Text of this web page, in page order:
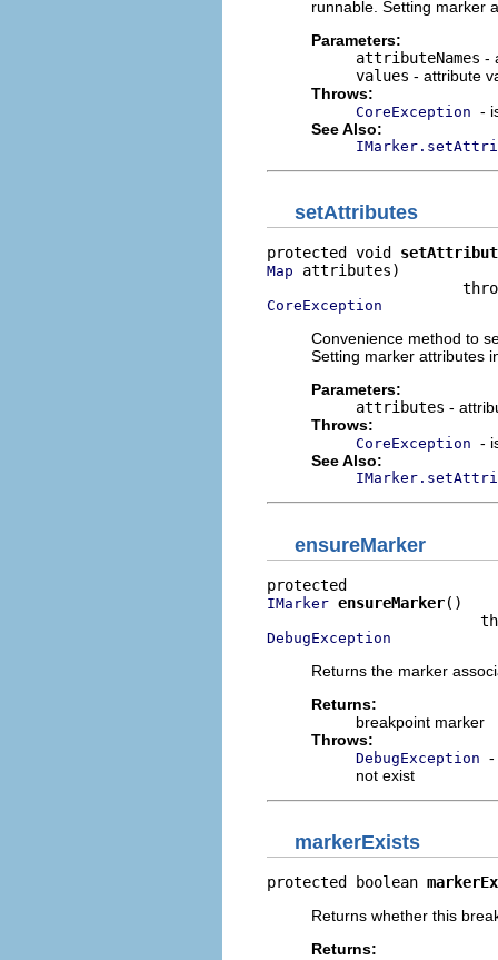
runnable. Setting marker
Parameters:
attributeNames -
values - attribute
Throws:
CoreException -
See Also:
setAttributes
protected void
Map attributes)
CoreException
Convenience method to
Setting marker attributes
Parameters:
attributes -
Throws:
CoreException -
See Also:
ensureMarker
IMarker ensureMarker()
DebugException
Returns the marker
Returns:
breakpoint marker
Throws:
DebugException -
not exist
markerExists
protected boolean
Returns whether this
Returns: